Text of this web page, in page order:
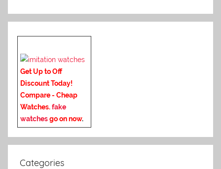
Get Up to Off
Discount Today!
Compare - Cheap
Watches.fake
watchesgo on now.
Categories